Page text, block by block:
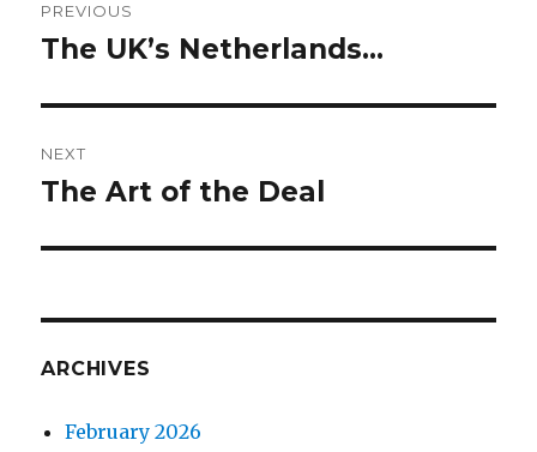
navigation
PREVIOUS
Previous
The UK’s Netherlands…
NEXT
Next
The Art of the Deal
ARCHIVES
February 2026